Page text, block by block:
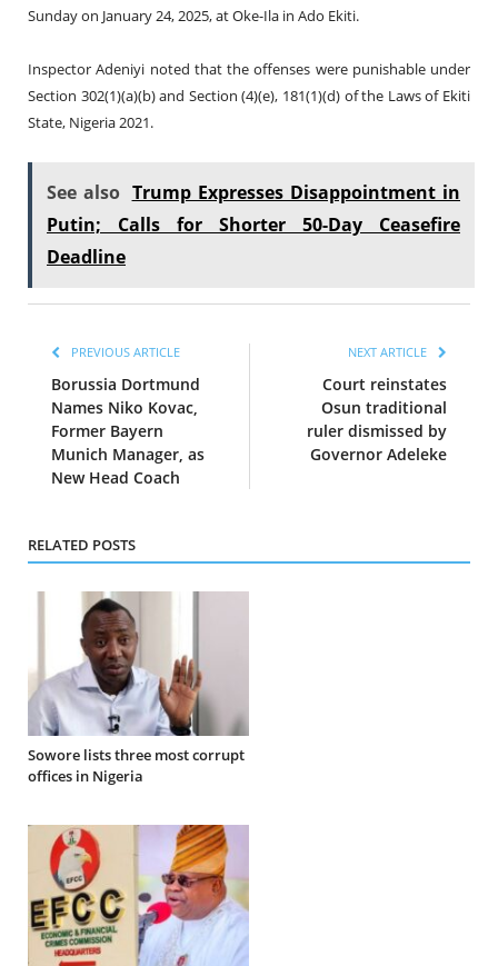
Sunday on January 24, 2025, at Oke-Ila in Ado Ekiti.
Inspector Adeniyi noted that the offenses were punishable under
Section 302(1)(a)(b) and Section (4)(e), 181(1)(d) of the Laws of Ekiti
State, Nigeria 2021.
See also Trump Expresses Disappointment in
Putin; Calls for Shorter 50-Day Ceasefire
Deadline
PREVIOUS ARTICLE
Borussia Dortmund
Names Niko Kovac,
Former Bayern
Munich Manager, as
New Head Coach
NEXT ARTICLE
Court reinstates
Osun traditional
ruler dismissed by
Governor Adeleke
RELATED POSTS
Sowore lists three most corrupt
offices in Nigeria